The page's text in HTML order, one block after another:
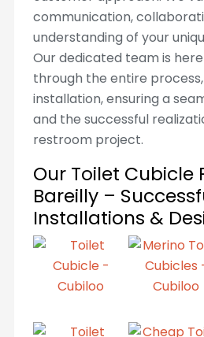
communication,
understanding of your
Our dedicated team is
through the entire
installation, ensuring a
and the successful
restroom project.
Our Toilet Cubicle
Bareilly –
Installations &